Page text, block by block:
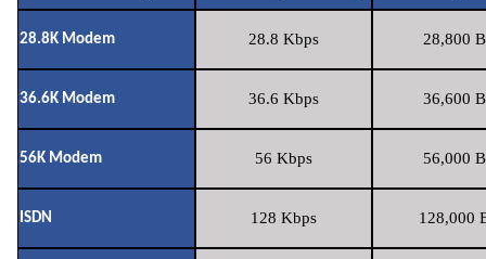
28.8K Modem 28.8 Kbps 28,800
36.6K Modem 36.6 Kbps 36,600
56K Modem 56 Kbps 56,000
ISDN 128 Kbps 128,000